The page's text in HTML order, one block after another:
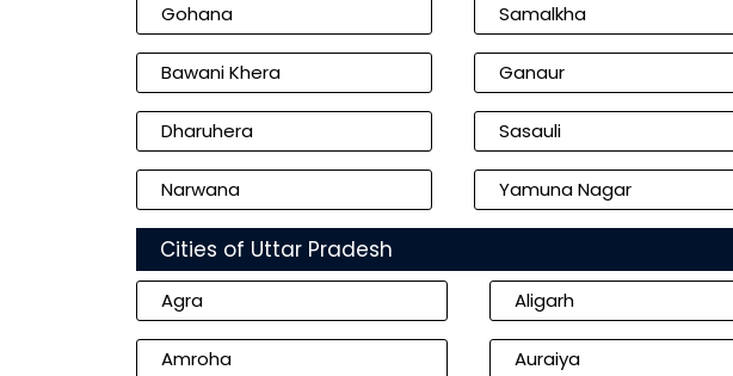
Gohana Samalkha
Bawani Khera Ganaur
Dharuhera Sasauli
Narwana Yamuna Nagar
Cities of Uttar Pradesh
Agra Aligarh
Amroha Auraiya